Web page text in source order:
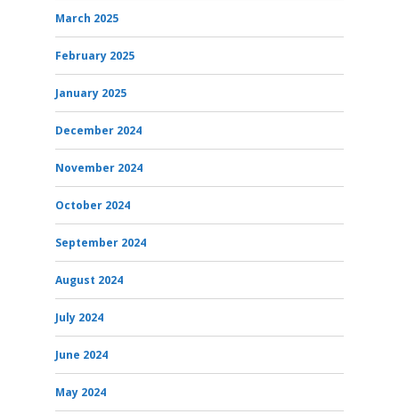
March 2025
February 2025
January 2025
December 2024
November 2024
October 2024
September 2024
August 2024
July 2024
June 2024
May 2024